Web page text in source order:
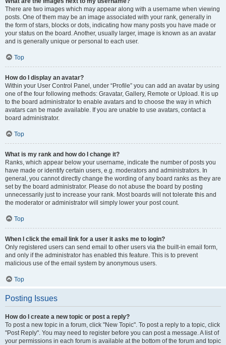
There are two images which may appear along with a username when viewing
posts. One of them may be an image associated with your rank, generally in
the form of stars, blocks or dots, indicating how many posts you have made or
your status on the board. Another, usually larger, image is known as an avatar
and is generally unique or personal to each user.
Top
How do I display an avatar?
Within your User Control Panel, under “Profile” you can add an avatar by using
one of the four following methods: Gravatar, Gallery, Remote or Upload. It is up
to the board administrator to enable avatars and to choose the way in which
avatars can be made available. If you are unable to use avatars, contact a
board administrator.
Top
What is my rank and how do I change it?
Ranks, which appear below your username, indicate the number of posts you
have made or identify certain users, e.g. moderators and administrators. In
general, you cannot directly change the wording of any board ranks as they are
set by the board administrator. Please do not abuse the board by posting
unnecessarily just to increase your rank. Most boards will not tolerate this and
the moderator or administrator will simply lower your post count.
Top
When I click the email link for a user it asks me to login?
Only registered users can send email to other users via the built-in email form,
and only if the administrator has enabled this feature. This is to prevent
malicious use of the email system by anonymous users.
Top
Posting Issues
How do I create a new topic or post a reply?
To post a new topic in a forum, click "New Topic". To post a reply to a topic, click
"Post Reply". You may need to register before you can post a message. A list of
your permissions in each forum is available at the bottom of the forum and topic